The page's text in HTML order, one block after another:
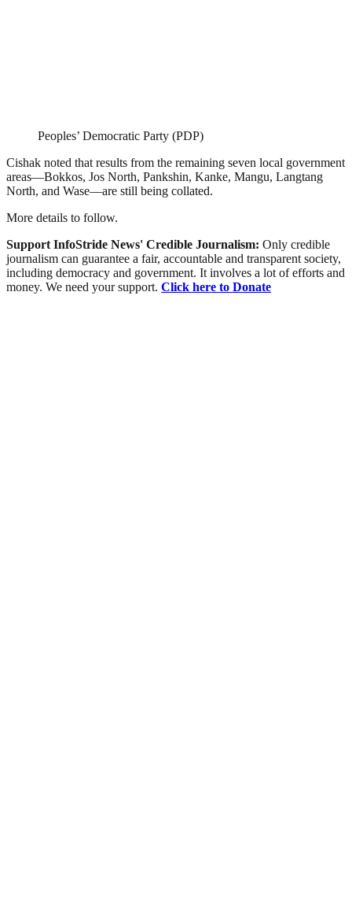
Peoples’ Democratic Party (PDP)
Cishak noted that results from the remaining seven local government
areas—Bokkos, Jos North, Pankshin, Kanke, Mangu, Langtang
North, and Wase—are still being collated.
More details to follow.
Support InfoStride News' Credible Journalism: Only credible
journalism can guarantee a fair, accountable and transparent society,
including democracy and government. It involves a lot of efforts and
money. We need your support. Click here to Donate